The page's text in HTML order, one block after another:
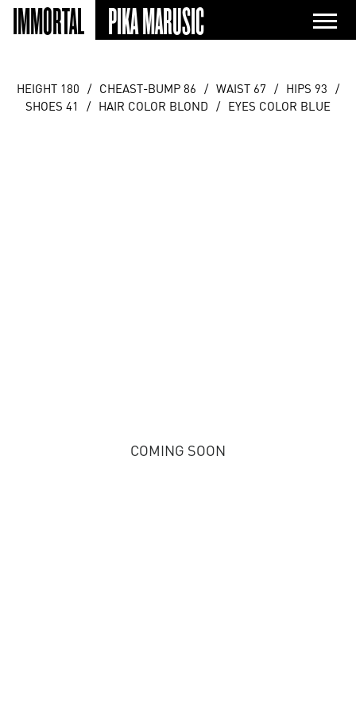
IMMORTAL PIKA MARUSIC
HEIGHT 180 / CHEAST-BUMP 86 / WAIST 67 / HIPS 93
/
SHOES 41
/ HAIR COLOR BLOND / EYES COLOR BLUE
COMING SOON